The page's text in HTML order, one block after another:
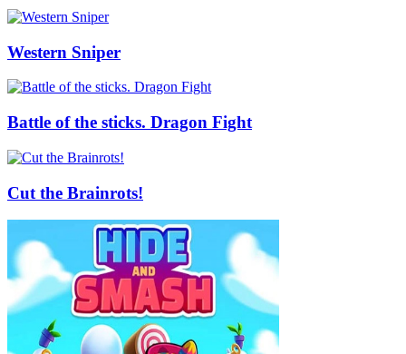
Western Sniper
Battle of the sticks. Dragon Fight
Cut the Brainrots!